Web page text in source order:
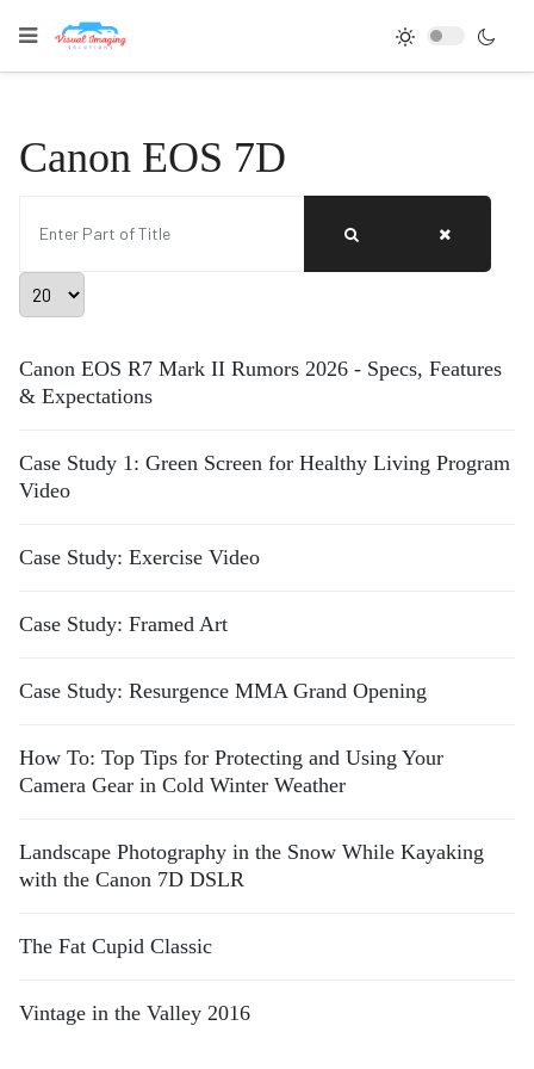
Canon EOS 7D
Display #
Canon EOS R7 Mark II Rumors 2026 - Specs, Features
& Expectations
Case Study 1: Green Screen for Healthy Living Program
Video
Case Study: Exercise Video
Case Study: Framed Art
Case Study: Resurgence MMA Grand Opening
How To: Top Tips for Protecting and Using Your
Camera Gear in Cold Winter Weather
Landscape Photography in the Snow While Kayaking
with the Canon 7D DSLR
The Fat Cupid Classic
Vintage in the Valley 2016